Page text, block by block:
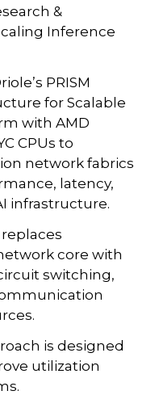
&
Inference
PRISM
for Scalable
with AMD
CPUs to
network fabrics
latency,
infrastructure.
core with
switching,
is designed
utilization